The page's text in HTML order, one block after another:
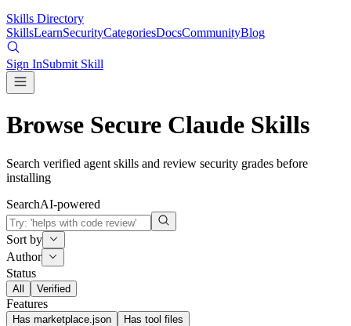
Skills Directory
SkillsLearnSecurityCategoriesDocsCommunityBlog
Sign InSubmit Skill
Browse Secure Claude Skills
Search verified agent skills and review security grades before
installing
SearchAI-powered
Sort by
Author
Status
All Verified
Features
Has marketplace.json Has tool files